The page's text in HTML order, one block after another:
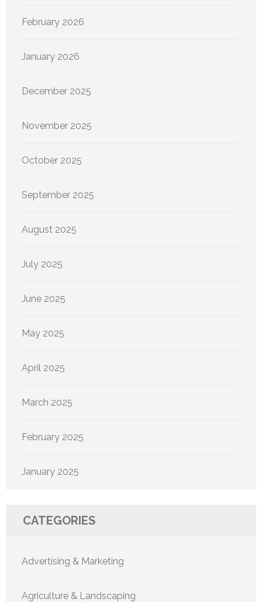
February 2026
January 2026
December 2025
November 2025
October 2025
September 2025
August 2025
July 2025
June 2025
May 2025
April 2025
March 2025
February 2025
January 2025
CATEGORIES
Advertising & Marketing
Agriculture & Landscaping